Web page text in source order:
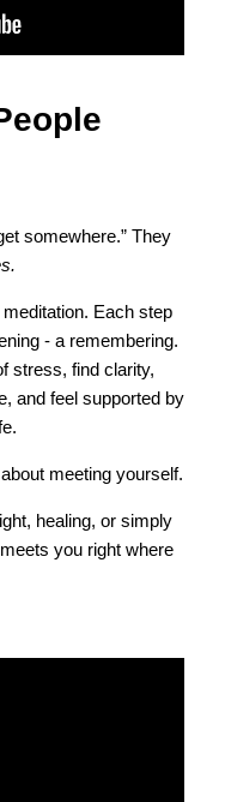
somewhere.” They
Each step
- a remembering.
stress, find clarity,
and feel supported by
meeting yourself.
healing, or simply
you right where